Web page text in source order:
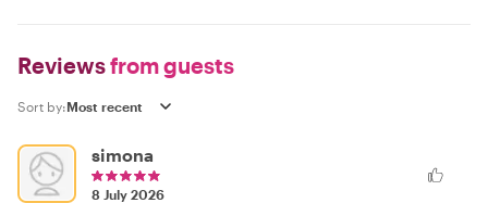
Reviewsfrom guests
Sort by:
simona
8 July 2026